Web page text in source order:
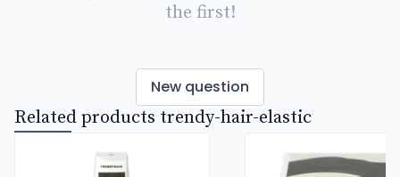
the first!
New question
Related products trendy-hair-elastic